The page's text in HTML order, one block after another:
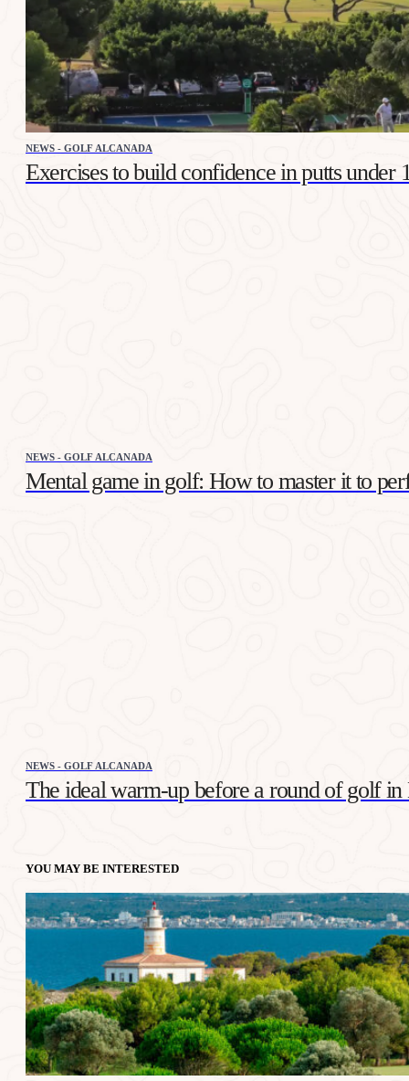
NEWS - GOLF ALCANADA
Exercises to build confidence in putts under
NEWS - GOLF ALCANADA
Mental game in golf: How to master it to
NEWS - GOLF ALCANADA
The ideal warm-up before a round of golf
YOU MAY BE INTERESTED